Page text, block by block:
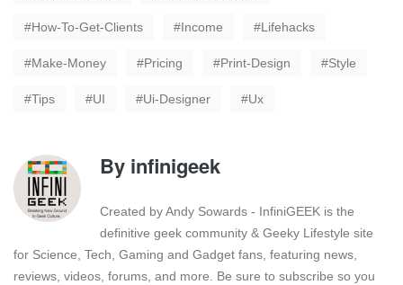
How-To-Get-Clients Income Lifehacks
Make-Money Pricing Print-Design Style
Tips UI Ui-Designer Ux
By infinigeek
Created by Andy Sowards - InfiniGEEK is the
definitive geek community & Geeky Lifestyle site
for Science, Tech, Gaming and Gadget fans, featuring news,
reviews, videos, forums, and more. Be sure to subscribe so you